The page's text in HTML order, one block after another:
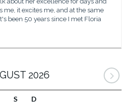
me, it excites me, and at the same
been 50 years since I met Floria
2026
S D